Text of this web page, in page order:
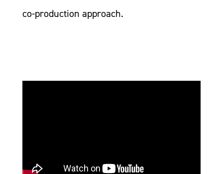
co-production approach.